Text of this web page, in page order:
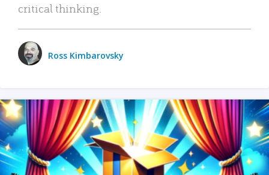
critical thinking.
Ross Kimbarovsky